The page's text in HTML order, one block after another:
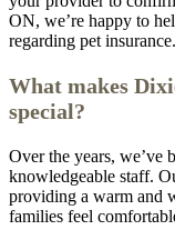
ON, we’re happy to
regarding pet insurance.
What makes
special?
Over the years, we’ve
knowledgeable staff.
providing a warm and
families feel